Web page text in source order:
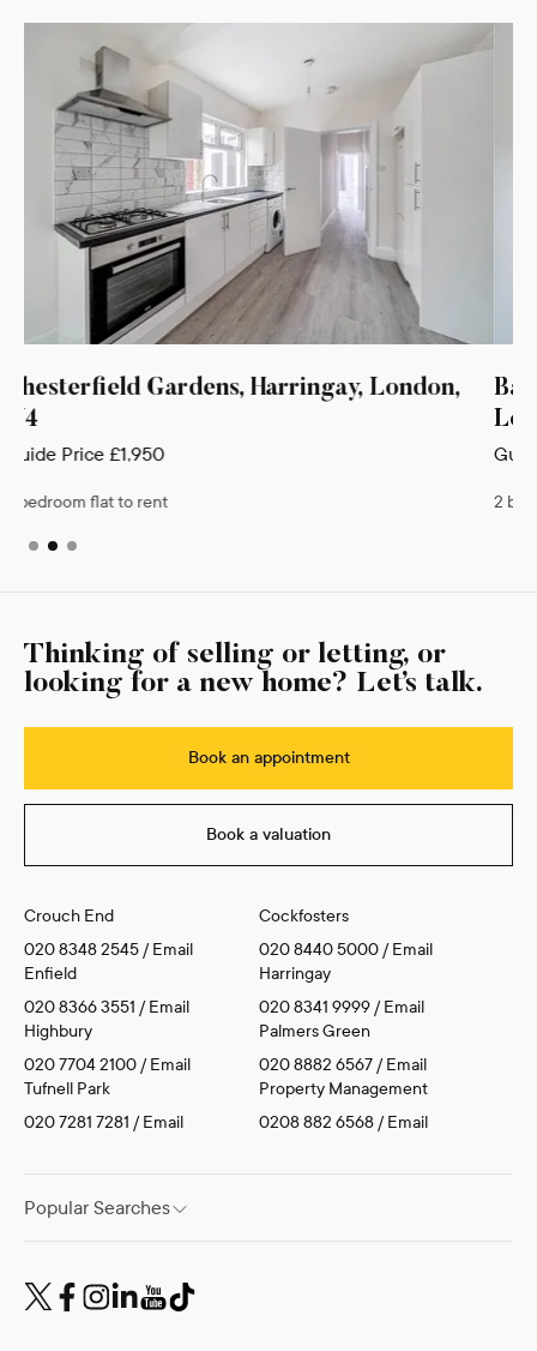
London,
Bankside Place, Vale Terrace,
Guide Price
2 bedroom flat to rent
Thinking of selling or letting, or
looking for a new home? Let’s talk.
Book an appointment
Book a valuation
Crouch End
020 8348 2545/Email
Cockfosters
020 8440 5000/Email
Enfield
020 8366 3551 /Email
Harringay
020 8341 9999/Email
Highbury
020 7704 2100/Email
Palmers Green
020 8882 6567/Email
Tufnell Park
020 7281 7281 /Email
Property Management
0208 882 6568/Email
Popular Searches